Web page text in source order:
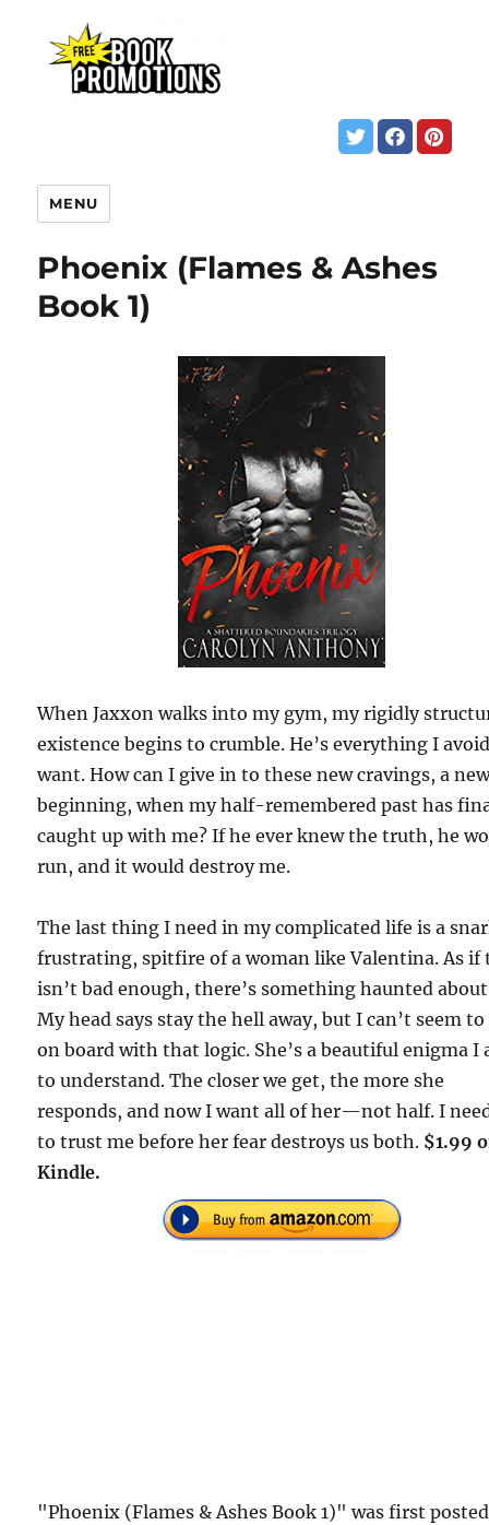
MENU
Phoenix (Flames & Ashes
Book 1)
When Jaxxon walks into my gym, my rigidly
existence begins to crumble. He’s everything I
want. How can I give in to these new cravings, a
beginning, when my half-remembered past has
caught up with me? If he ever knew the truth, he
run, and it would destroy me.
The last thing I need in my complicated life is a
frustrating, spitfire of a woman like Valentina. As if
isn’t bad enough, there’s something haunted
My head says stay the hell away, but I can’t seem
on board with that logic. She’s a beautiful enigma I
to understand. The closer we get, the more she
responds, and now I want all of her—not half. I
to trust me before her fear destroys us both. $1.99
Kindle.
"Phoenix (Flames & Ashes Book 1)" was first